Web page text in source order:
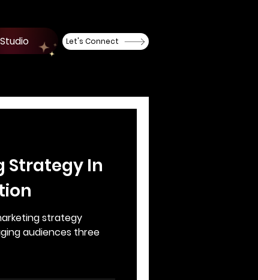
Let's Connect
Strategy In
strategy
audiences three